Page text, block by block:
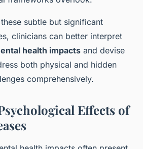
subtle but significant
clinicians can better interpret
health impacts and devise
both physical and hidden
comprehensively.
Effects of